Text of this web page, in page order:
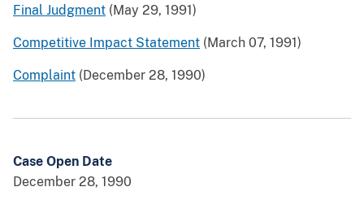
Final Judgment (May 29, 1991)
Competitive Impact Statement (March 07, 1991)
Complaint (December 28, 1990)
Case Open Date
December 28, 1990